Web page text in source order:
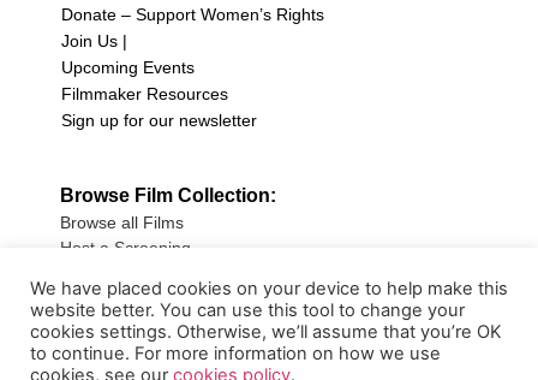
Donate – Support Women’s Rights
Join Us |
Upcoming Events
Filmmaker Resources
Sign up for our newsletter
Browse Film Collection:
Browse all Films
Host a Screening
Sign up for our Newsletter
We have placed cookies on your device to help make this
website better. You can use this tool to change your
cookies settings. Otherwise, we’ll assume that you’re OK
to continue. For more information on how we use
cookies, see our cookies policy.